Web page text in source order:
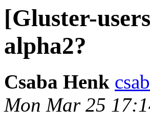
[Gluster-
alpha2?
Csaba Henk
Mon Mar 25